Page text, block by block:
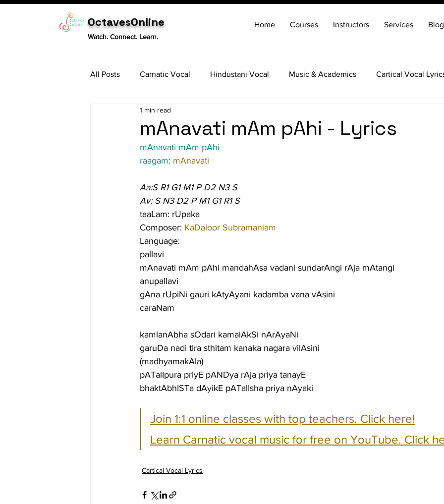
OctavesOnline
Watch. Connect. Learn.
Home Courses Instructors Services Blog
All Posts Carnatic Vocal Hindustani Vocal Music & Academics Cartical Vocal
Tabla
mAnavati mAm pAhi - Lyrics
1 min read
mAnavati mAm pAhi
raagam: mAnavati
Aa:S R1 G1 M1 P D2 N3 S
Av: S N3 D2 P M1 G1 R1 S
taaLam: rUpaka
Composer: KaDaloor Subramaniam
Language:
pallavi
mAnavati mAm pAhi mandahAsa vadani sundarAngi rAja mAtangi
anupallavi
gAna rUpiNi gauri kAtyAyani kadamba vana vAsini
caraNam
kamlanAbha sOdari kamalAkSi nArAyaNi
garuDa nadi tIra sthitam kanaka nagara vilAsini
(madhyamakAla)
pATalIpura priyE pANDya rAja priya tanayE
bhaktAbhISTa dAyikE pATalIsha priya nAyaki
Join 1:1 online classes with top teachers. Click here!
Learn Carnatic vocal music for free on YouTube. Click
Cartical Vocal Lyrics